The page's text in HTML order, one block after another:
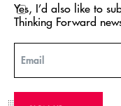
Yes, I’d also like to
Thinking Forward
Email